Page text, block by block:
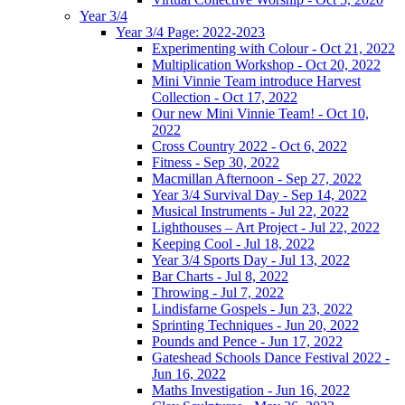
Year 3/4
Year 3/4 Page: 2022-2023
Experimenting with Colour - Oct 21, 2022
Multiplication Workshop - Oct 20, 2022
Mini Vinnie Team introduce Harvest
Collection - Oct 17, 2022
Our new Mini Vinnie Team! - Oct 10,
2022
Cross Country 2022 - Oct 6, 2022
Fitness - Sep 30, 2022
Macmillan Afternoon - Sep 27, 2022
Year 3/4 Survival Day - Sep 14, 2022
Musical Instruments - Jul 22, 2022
Lighthouses – Art Project - Jul 22, 2022
Keeping Cool - Jul 18, 2022
Year 3/4 Sports Day - Jul 13, 2022
Bar Charts - Jul 8, 2022
Throwing - Jul 7, 2022
Lindisfarne Gospels - Jun 23, 2022
Sprinting Techniques - Jun 20, 2022
Pounds and Pence - Jun 17, 2022
Gateshead Schools Dance Festival 2022 -
Jun 16, 2022
Maths Investigation - Jun 16, 2022